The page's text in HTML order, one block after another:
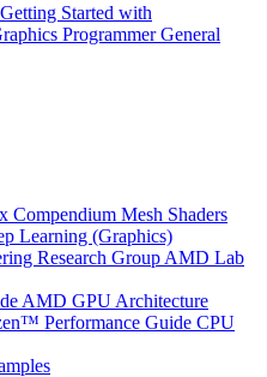
Getting Started with
Programmer General
Compendium Mesh Shaders
Learning (Graphics)
Research Group AMD Lab
AMD GPU Architecture
Performance Guide CPU